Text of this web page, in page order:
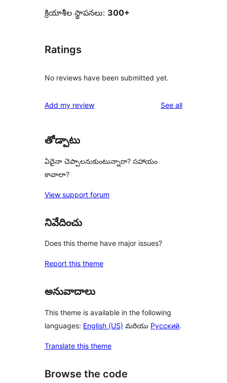
క్రియాశీల స్థాపనలు: 300+
Ratings
No reviews have been submitted yet.
Add my review See allreviews
తోడ్పాటు
ఏదైనా చెప్పాలనుకుంటున్నారా? సహాయం
కావాలా?
View support forum
నివేదించు
Does this theme have major issues?
Report this theme
అనువాదాలు
This theme is available in the following
languages: English (US) మరియు Русский.
Translate this theme
Browse the code